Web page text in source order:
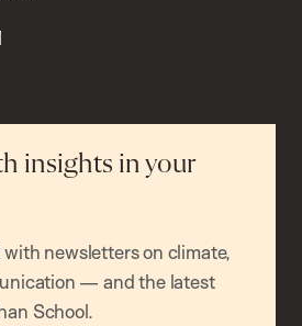
insights in your
newsletters on climate,
— and the latest
School.